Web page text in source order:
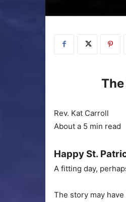
Rev. Kat Carroll
About a 5 min read
Happy St.
A fitting day,
The story may